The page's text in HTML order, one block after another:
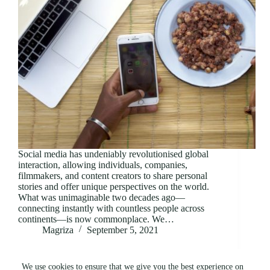
We use cookies to ensure that we give you the best experience on
Social media has undeniably revolutionised global
interaction, allowing individuals, companies,
filmmakers, and content creators to share personal
stories and offer unique perspectives on the world.
What was unimaginable two decades ago—
connecting instantly with countless people across
continents—is now commonplace. We…
Magriza
September 5, 2021